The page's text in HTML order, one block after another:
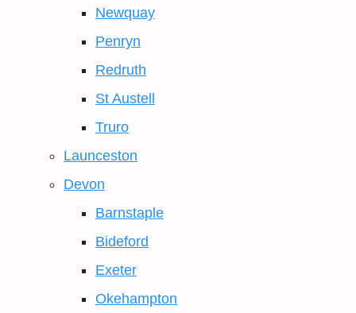
Newquay
Penryn
Redruth
St Austell
Truro
Launceston
Devon
Barnstaple
Bideford
Exeter
Okehampton